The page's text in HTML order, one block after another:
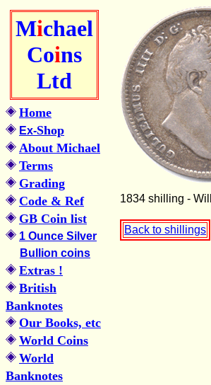
Michael
Coins
Ltd
Home
Ex-Shop
About Michael
Terms
Grading
Code & Ref
GB Coin list
1 Ounce Silver
Bullion coins
Extras !
British
Banknotes
Our Books, etc
World Coins
World
Banknotes
1834 shilling -
Back to shillings